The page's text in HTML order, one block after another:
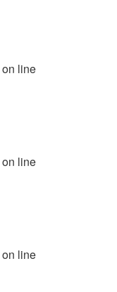
on line
on line
on line